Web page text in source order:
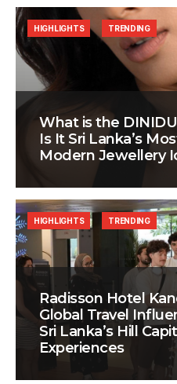
What is the
Is It Sri Lanka’s
Modern Jewellery
HIGHLIGHTS TRENDING
Radisson Hotel
Global Travel
Sri Lanka’s Hill
Experiences
HIGHLIGHTS TRENDING